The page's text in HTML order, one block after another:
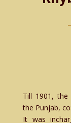
Till 1901, the
the Punjab,
It was